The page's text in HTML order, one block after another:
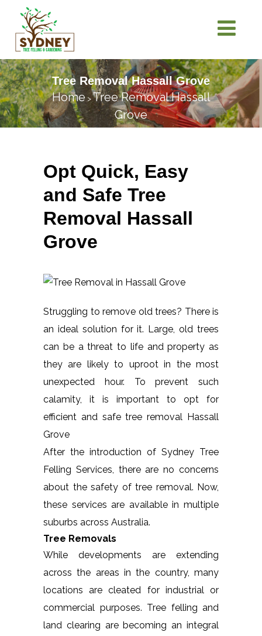
Tree Removal Hassall Grove
Home>Tree Removal Hassall
Grove
Opt Quick, Easy
and Safe Tree
Removal Hassall
Grove
Struggling to remove old trees? There is
an ideal solution for it. Large, old trees
can be a threat to life and property as
they are likely to uproot in the most
unexpected hour. To prevent such
calamity, it is important to opt for
efficient and safe tree removal Hassall
Grove
After the introduction of Sydney Tree
Felling Services, there are no concerns
about the safety of tree removal. Now,
these services are available in multiple
suburbs across Australia.
Tree Removals
While developments are extending
across the areas in the country, many
locations are cleated for industrial or
commercial purposes. Tree felling and
land clearing are becoming an integral